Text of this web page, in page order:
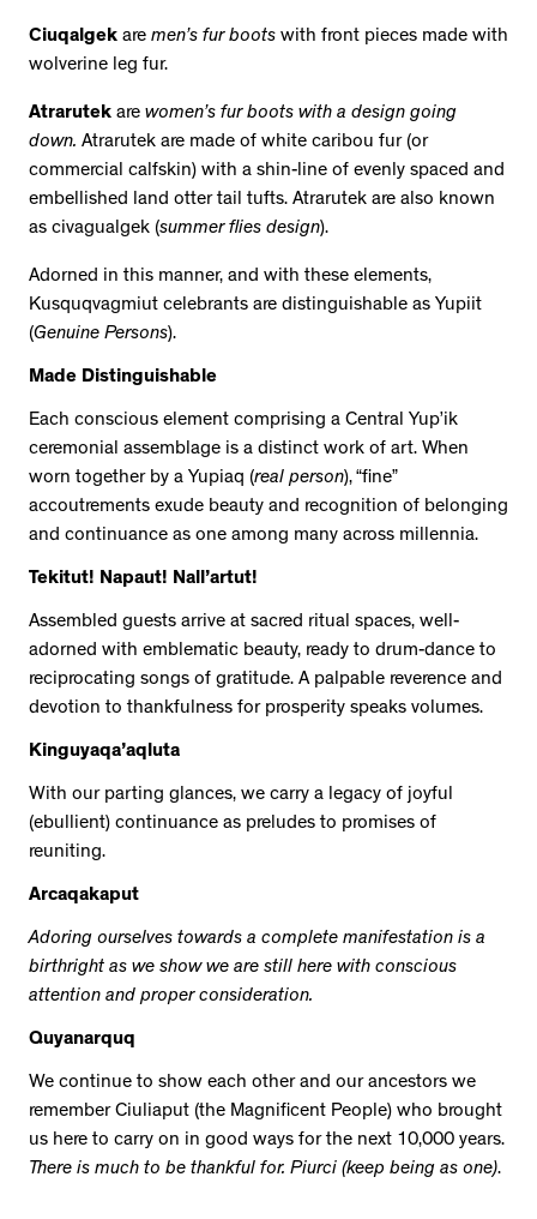
Ciuqalgek are men’s fur boots with front pieces made with
wolverine leg fur.
Atrarutek are women’s fur boots with a design going
down. Atrarutek are made of white caribou fur (or
commercial calfskin) with a shin-line of evenly spaced and
embellished land otter tail tufts. Atrarutek are also known
as civagualgek (summer flies design).
Adorned in this manner, and with these elements,
Kusquqvagmiut celebrants are distinguishable as Yupiit
(Genuine Persons).
Made Distinguishable
Each conscious element comprising a Central Yup’ik
ceremonial assemblage is a distinct work of art. When
worn together by a Yupiaq (real person), “fine”
accoutrements exude beauty and recognition of belonging
and continuance as one among many across millennia.
Tekitut! Napaut! Nall’artut!
Assembled guests arrive at sacred ritual spaces, well-
adorned with emblematic beauty, ready to drum-dance to
reciprocating songs of gratitude. A palpable reverence and
devotion to thankfulness for prosperity speaks volumes.
Kinguyaqa’aqluta
With our parting glances, we carry a legacy of joyful
(ebullient) continuance as preludes to promises of
reuniting.
Arcaqakaput
Adoring ourselves towards a complete manifestation is a
birthright as we show we are still here with conscious
attention and proper consideration.
Quyanarquq
We continue to show each other and our ancestors we
remember Ciuliaput (the Magnificent People) who brought
us here to carry on in good ways for the next 10,000 years.
There is much to be thankful for. Piurci (keep being as one).